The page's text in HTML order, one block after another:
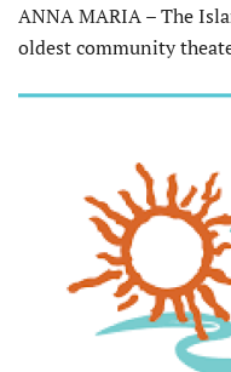
ANNA MARIA – The
oldest community